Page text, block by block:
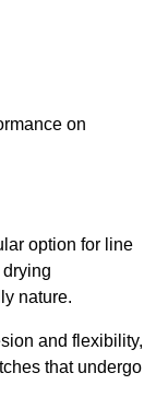
on
option for line
nature.
and flexibility,
that undergo